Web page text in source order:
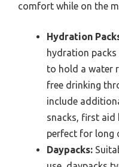
comfort while on the
Hydration
hydration
to hold a water
free drinking
include
snacks, first aid
perfect for long
Daypacks: